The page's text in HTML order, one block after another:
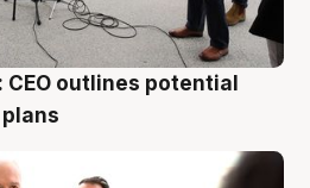
outlines potential
plans